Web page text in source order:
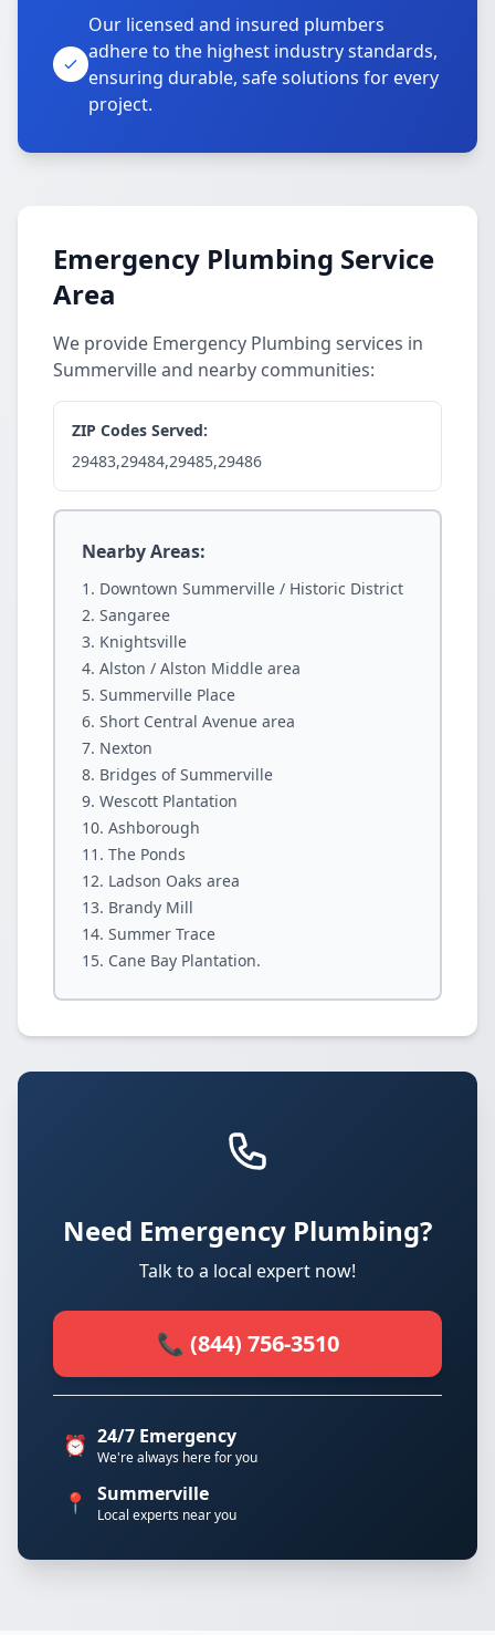
Our licensed and insured plumbers
adhere to the highest industry standards,
ensuring durable, safe solutions for every
project.
Emergency Plumbing Service
Area
We provide Emergency Plumbing services in
Summerville and nearby communities:
ZIP Codes Served:
29483,29484,29485,29486
Nearby Areas:
Downtown Summerville / Historic District
Sangaree
Knightsville
Alston / Alston Middle area
Summerville Place
Short Central Avenue area
Nexton
Bridges of Summerville
Wescott Plantation
Ashborough
The Ponds
Ladson Oaks area
Brandy Mill
Summer Trace
Cane Bay Plantation.
Need Emergency Plumbing?
Talk to a local expert now!
📞 (844) 756-3510
⏰ 24/7 Emergency
We're always here for you
📍 Summerville
Local experts near you